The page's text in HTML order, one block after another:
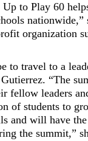
to Play 60
organization
to travel to a
“The
fellow leaders
of students to
and will have
the summit,”